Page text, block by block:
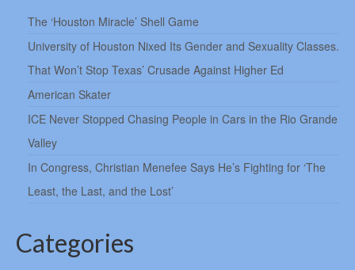
The ‘Houston Miracle’ Shell Game
University of Houston Nixed Its Gender and Sexuality Classes.
That Won’t Stop Texas’ Crusade Against Higher Ed
American Skater
ICE Never Stopped Chasing People in Cars in the Rio Grande
Valley
In Congress, Christian Menefee Says He’s Fighting for ‘The
Least, the Last, and the Lost’
Categories